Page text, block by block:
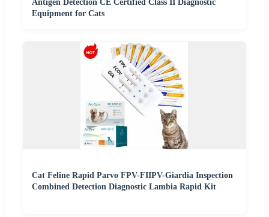
Antigen Detection CE Certified Class II Diagnostic
Equipment for Cats
Cat Feline Rapid Parvo FPV-FIIPV-Giardia Inspection
Combined Detection Diagnostic Lambia Rapid Kit